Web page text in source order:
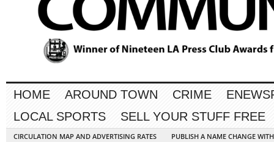
HOME AROUND TOWN CRIME
LOCAL SPORTS
SELL YOUR STUFF FREE
CIRCULATION MAP AND ADVERTISING RATES
PUBLISH A NAME CHANGE